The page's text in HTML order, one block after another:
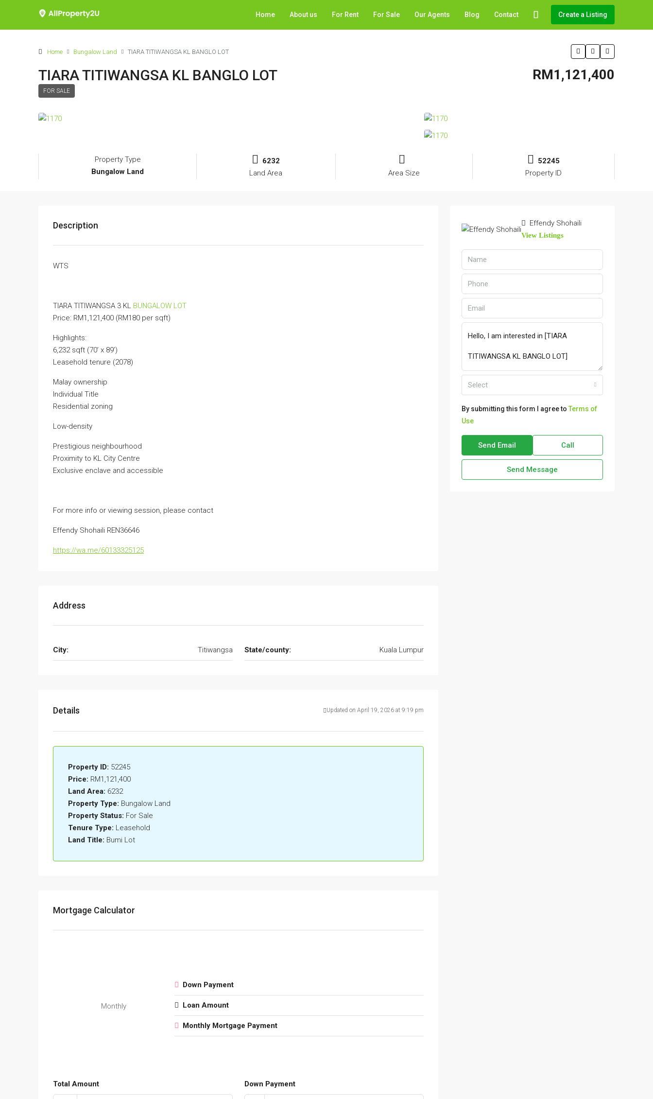
Home About us For Rent For Sale Our Agents Blog Contact Create a Listing
Home Bungalow Land TIARA TITIWANGSA KL BANGLO LOT
TIARA TITIWANGSA KL BANGLO LOT
FOR SALE
RM1,121,400
Property Type
Bungalow Land
6232
Land Area
Area Size
52245
Property ID
Description
WTS
TIARA TITIWANGSA 3 KL BUNGALOW LOT
Price: RM1,121,400 (RM180 per sqft)
Highlights:
6,232 sqft (70’ x 89’)
Leasehold tenure (2078)
Malay ownership
Individual Title
Residential zoning
Low-density
Prestigious neighbourhood
Proximity to KL City Centre
Exclusive enclave and accessible
For more info or viewing session, please contact
Effendy Shohaili REN36646
https://wa.me/60133325125
Address
City: Titiwangsa State/county: Kuala Lumpur
Details Updated on April 19, 2026 at 9:19 pm
Property ID: 52245
Price: RM1,121,400
Land Area: 6232
Property Type: Bungalow Land
Property Status: For Sale
Tenure Type: Leasehold
Land Title: Bumi Lot
Mortgage Calculator
Monthly
Down Payment
Loan Amount
Monthly Mortgage Payment
Total Amount Down Payment
Effendy Shohaili
View Listings
Select
By submitting this form I agree to Terms of
Use
Send Email Call
Send Message